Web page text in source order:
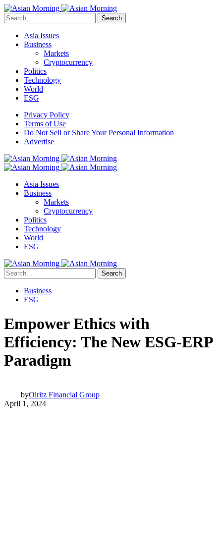
Search
Asia Issues
Business
Markets
Cryptocurrency
Politics
Technology
World
ESG
Privacy Policy
Terms of Use
Do Not Sell or Share Your Personal Information
Advertise
Asia Issues
Business
Markets
Cryptocurrency
Politics
Technology
World
ESG
Search
Business
ESG
Empower Ethics with
Efficiency: The New ESG-ERP
Paradigm
byOlritz Financial Group
April 1, 2024